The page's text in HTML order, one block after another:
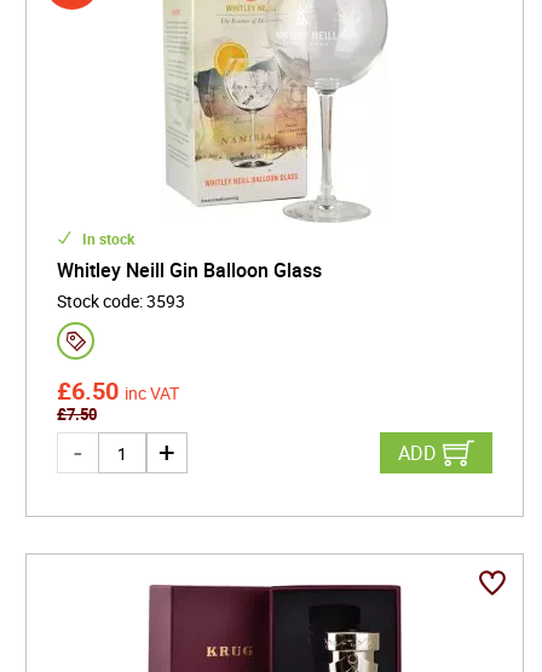
In stock
Whitley Neill Gin Balloon Glass
Stock code:3593
£6.50 inc VAT
£7.50
ADD